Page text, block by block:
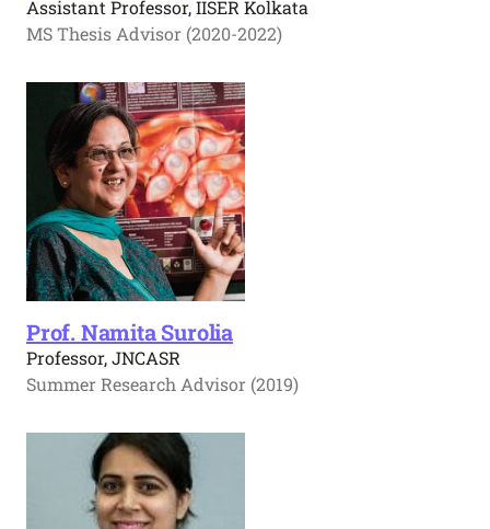
Assistant Professor, IISER Kolkata
MS Thesis Advisor (2020-2022)
Prof. Namita Surolia
Professor, JNCASR
Summer Research Advisor (2019)